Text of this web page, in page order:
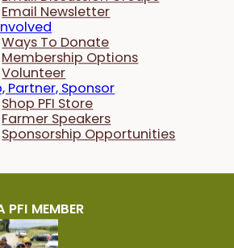
Email Newsletter
Ways To Donate
Membership Options
Volunteer
Partner, Sponsor
Shop PFI Store
Farmer Speakers
Sponsorship Opportunities
PFI MEMBER